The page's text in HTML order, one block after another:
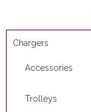
Chargers
Accessories
Trolleys